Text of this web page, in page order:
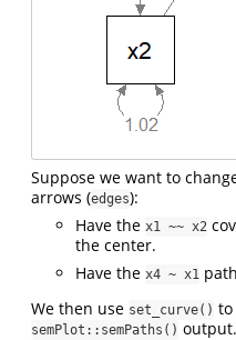
Suppose we want to
arrows (edges):
Have the x1 ~~ x2
the center.
Have the x4 ~ x1
We then use set_curve() to
semPlot::semPaths() output.